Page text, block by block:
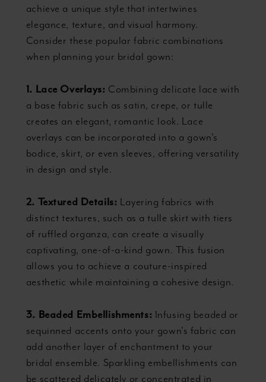
achieve a unique style that intertwines
elegance, texture, and visual harmony.
Consider these popular fabric combinations
when planning your bridal gown:
1. Lace Overlays: Combining delicate lace with
a base fabric such as satin, crepe, or tulle
creates an elegant, romantic look. Lace
overlays can be incorporated into a gown's
bodice, skirt, or even sleeves, offering versatility
in design and style.
2. Textured Details: Layering fabrics with
distinct textures, such as a tulle skirt with tiers
of ruffled organza, can create a visually
captivating, one-of-a-kind gown. This fusion
allows you to achieve a couture-inspired
aesthetic while maintaining a cohesive design.
3. Beaded Embellishments: Infusing beaded or
sequinned accents onto your gown's fabric can
add another layer of enchantment to your
bridal ensemble. Sparkling embellishments can
be scattered delicately or concentrated in